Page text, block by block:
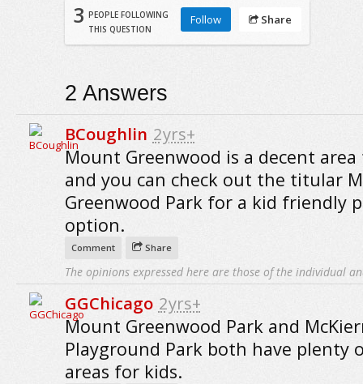
3 PEOPLE FOLLOWING
THIS QUESTION
Follow Share
2 Answers
BCoughlin 2yrs+
Mount Greenwood is a decent
and you can check out the titular
Greenwood Park for a kid friendly
option.
Comment Share
The opinions expressed here are those of the individual
GGChicago 2yrs+
Mount Greenwood Park and
Playground Park both have plenty
areas for kids.